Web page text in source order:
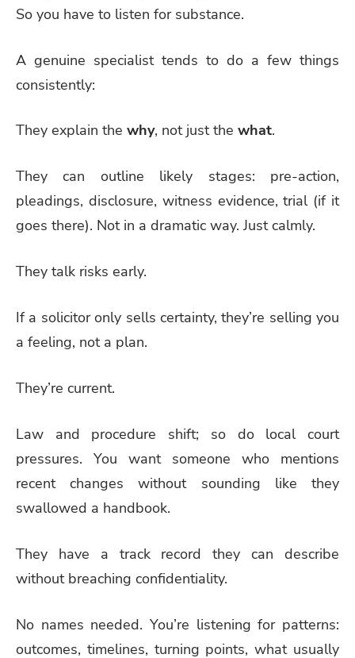
So you have to listen for substance.
A genuine specialist tends to do a few things
consistently:
They explain the why, not just the what.
They can outline likely stages: pre-action,
pleadings, disclosure, witness evidence, trial (if it
goes there). Not in a dramatic way. Just calmly.
They talk risks early.
If a solicitor only sells certainty, they’re selling you
a feeling, not a plan.
They’re current.
Law and procedure shift; so do local court
pressures. You want someone who mentions
recent changes without sounding like they
swallowed a handbook.
They have a track record they can describe
without breaching confidentiality.
No names needed. You’re listening for patterns:
outcomes, timelines, turning points, what usually